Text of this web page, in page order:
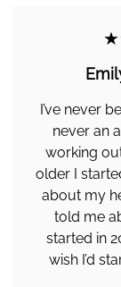
I’ve never
never an
working
older I
about my
told me
started in
wish I’d